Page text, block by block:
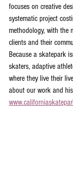
focuses on creative
systematic project
methodology, with the
clients and their
Because a skatepark
skaters, adaptive
where they live their
about our work and